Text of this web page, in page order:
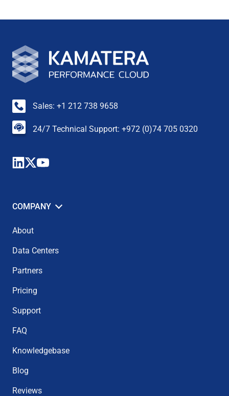
Sales: +1 212 738 9658
24/7 Technical Support: +972 (0)74 705 0320
COMPANY
About
Data Centers
Partners
Pricing
Support
FAQ
Knowledgebase
Blog
Reviews